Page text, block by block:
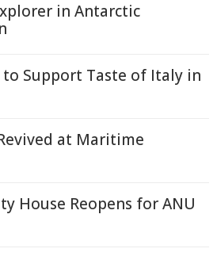
in Antarctic
to Support Taste of Italy in
at Maritime
House Reopens for ANU